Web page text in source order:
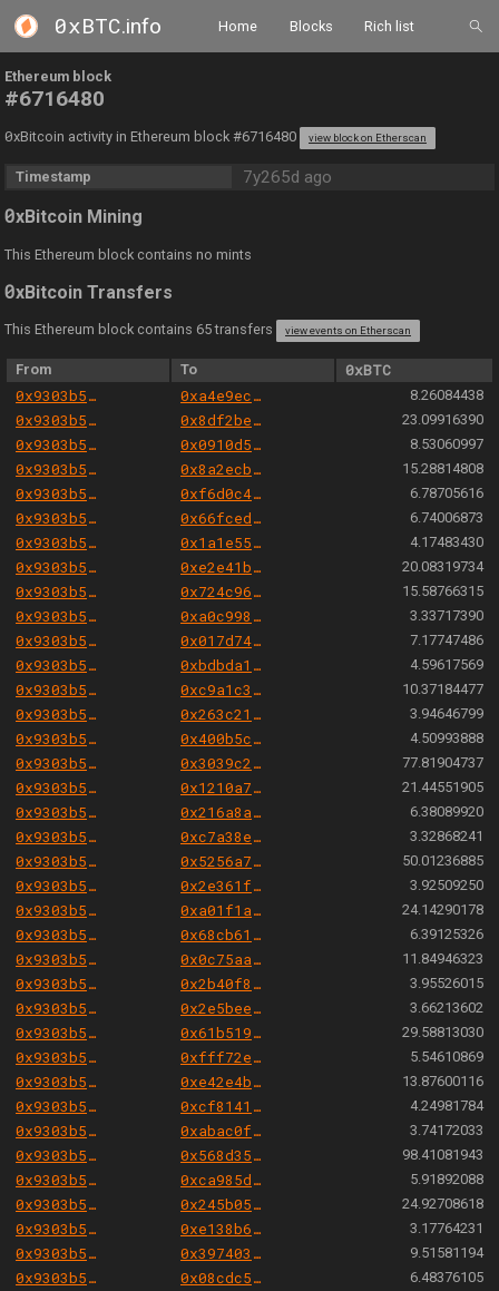
0xBTC.info Home Blocks Rich list
Ethereum block
#6716480
0xBitcoin activity in Ethereum block #6716480 view block on Etherscan
Timestamp 7y265d ago
0xBitcoin Mining
This Ethereum block contains no mints
0xBitcoin Transfers
This Ethereum block contains 65 transfers view events on Etherscan
From To
0xBTC
0x9303b501e06aded924b038278ec70fe115260e28
0xa4e9ece304b259459ea9cf1e1ec05412d6e1dd9d 8.26084438
0x9303b501e06aded924b038278ec70fe115260e28 0x8df2be7a96c49aefa0f1fb9424524f40f48bff3b 23.09916390
0x9303b501e06aded924b038278ec70fe115260e28 0x0910d57ad1d9d537bbebf589d1dd2e19571c716e 8.53060997
0x9303b501e06aded924b038278ec70fe115260e28 0x8a2ecb1b7e2f3dc5ab378721d2ffa1f398aa6d46 15.28814808
0x9303b501e06aded924b038278ec70fe115260e28 0xf6d0c445f9b8894cacc7a4c1a222ba29d665261e 6.78705616
0x9303b501e06aded924b038278ec70fe115260e28 0x66fced227cc9d1d9d8249fa3057a20e0eec5fa0c 6.74006873
0x9303b501e06aded924b038278ec70fe115260e28 0x1a1e55d9272f77e1ebbde9a0d260b7d220ca18f3 4.17483430
0x9303b501e06aded924b038278ec70fe115260e28 0xe2e41b5154c56f8674c63985c2ef2199763b7779 20.08319734
0x9303b501e06aded924b038278ec70fe115260e28 0x724c96cd00fd39da96b20b5ed8e6d628b690777e 15.58766315
0x9303b501e06aded924b038278ec70fe115260e28 0xa0c99817b63eabbd84ef35834efb8f087889f36a 3.33717390
0x9303b501e06aded924b038278ec70fe115260e28 0x017d74b121c0161a09204b8112838fa55f6c7c28 7.17747486
0x9303b501e06aded924b038278ec70fe115260e28 0xbdbda14a6a4240f968c5abf54254ee3e8f13da5c 4.59617569
0x9303b501e06aded924b038278ec70fe115260e28 0xc9a1c3e1b638f1172a8ef0129cb50dcfa36e168c 10.37184477
0x9303b501e06aded924b038278ec70fe115260e28 0x263c2192b5b5f2f4b9f54c7561dc94f62b02317c 3.94646799
0x9303b501e06aded924b038278ec70fe115260e28 0x400b5cd39bcd30376ef5d76a7b80fb04156c2cc7 4.50993888
0x9303b501e06aded924b038278ec70fe115260e28 0x3039c25b2f7395648c9c484c2f45803ff737a96e 77.81904737
0x9303b501e06aded924b038278ec70fe115260e28 0x1210a76e7da023c3cd7620d25d7e3a4f4bd9e64a 21.44551905
0x9303b501e06aded924b038278ec70fe115260e28 0x216a8aa62e7a1ae89aebd16dc2598458fef40647 6.38089920
0x9303b501e06aded924b038278ec70fe115260e28 0xc7a38edde7bb03305101322411bc379200d7bc24 3.32868241
0x9303b501e06aded924b038278ec70fe115260e28 0x5256a70fded9eb15948607d95ea9ecfabaaaa217 50.01236885
0x9303b501e06aded924b038278ec70fe115260e28 0x2e361f82edfc9debe8acaad20d8f75dcc56101b5 3.92509250
0x9303b501e06aded924b038278ec70fe115260e28 0xa01f1a01ca9652bc4af7fd05fe3fddeed1ab6184 24.14290178
0x9303b501e06aded924b038278ec70fe115260e28 0x68cb61210d6ec81439cb2f3c6bcf1e7cfeb64c88 6.39125326
0x9303b501e06aded924b038278ec70fe115260e28 0x0c75aacdf13deee4a45e17337b5a499a3c86903c 11.84946323
0x9303b501e06aded924b038278ec70fe115260e28 0x2b40f8f19493a70de5d49bfe039fc8204c6ca82e 3.95526015
0x9303b501e06aded924b038278ec70fe115260e28 0x2e5bee2bbcc45c9cc439067e0c4b80f04b7c5374 3.66213602
0x9303b501e06aded924b038278ec70fe115260e28 0x61b51970ff5164d42d797a4972bdd64dcd09ea17 29.58813030
0x9303b501e06aded924b038278ec70fe115260e28 0xfff72ee0dba7b9f8027cfe7bfed3f773d872f2fc 5.54610869
0x9303b501e06aded924b038278ec70fe115260e28 0xe42e4b61797f148e6da859b83de7064d33f4012a 13.87600116
0x9303b501e06aded924b038278ec70fe115260e28 0xcf8141ceab3352ae368459a883af3e31398789a7 4.24981784
0x9303b501e06aded924b038278ec70fe115260e28 0xabac0fc70e5cbf775d12a5abcf4bf705995b18da 3.74172033
0x9303b501e06aded924b038278ec70fe115260e28 0x568d354723b6730d7a0d09e0cfd6911f3c2eac87 98.41081943
0x9303b501e06aded924b038278ec70fe115260e28 0xca985d19997c905c265cb974db7878d6b35ebc32 5.91892088
0x9303b501e06aded924b038278ec70fe115260e28 0x245b050415166348c2b825792b7b58c5c87e789a 24.92708618
0x9303b501e06aded924b038278ec70fe115260e28 0xe138b6ad806364709fee8ecf02cfb2050aea6e17 3.17764231
0x9303b501e06aded924b038278ec70fe115260e28 0x39740327e50d724bcc2b61b7f30eccf9b27aafb9 9.51581194
0x9303b501e06aded924b038278ec70fe115260e28 0x08cdc5f71372f6310880de60ad9583cf659d4d4e 6.48376105